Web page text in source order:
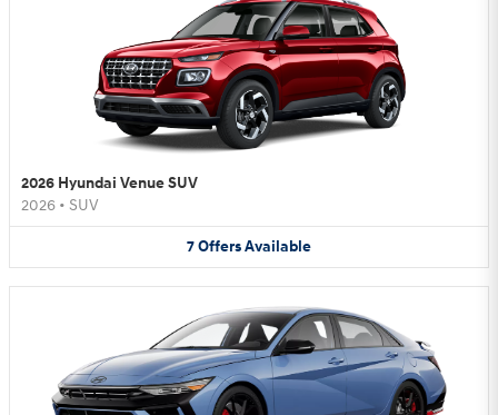
2026 Hyundai Venue SUV
2026 • SUV
7OffersAvailable